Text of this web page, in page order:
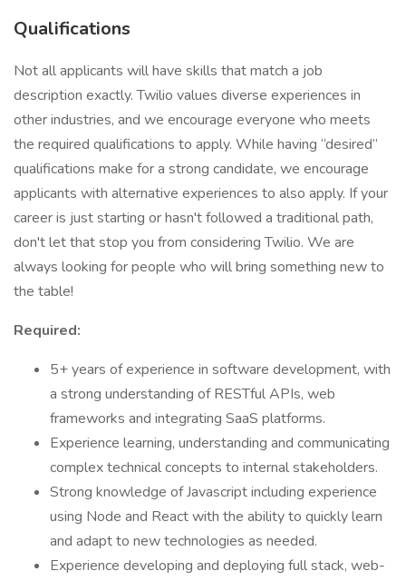
Qualifications
Not all applicants will have skills that match a job
description exactly. Twilio values diverse experiences in
other industries, and we encourage everyone who meets
the required qualifications to apply. While having “desired”
qualifications make for a strong candidate, we encourage
applicants with alternative experiences to also apply. If your
career is just starting or hasn't followed a traditional path,
don't let that stop you from considering Twilio. We are
always looking for people who will bring something new to
the table!
Required:
5+ years of experience in software development, with
a strong understanding of RESTful APIs, web
frameworks and integrating SaaS platforms.
Experience learning, understanding and communicating
complex technical concepts to internal stakeholders.
Strong knowledge of Javascript including experience
using Node and React with the ability to quickly learn
and adapt to new technologies as needed.
Experience developing and deploying full stack, web-